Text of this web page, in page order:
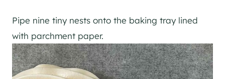
Pipe nine tiny nests onto the baking tray lined
with parchment paper.